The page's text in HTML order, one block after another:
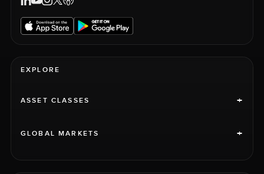
EXPLORE
ASSET CLASSES +
GLOBAL MARKETS +